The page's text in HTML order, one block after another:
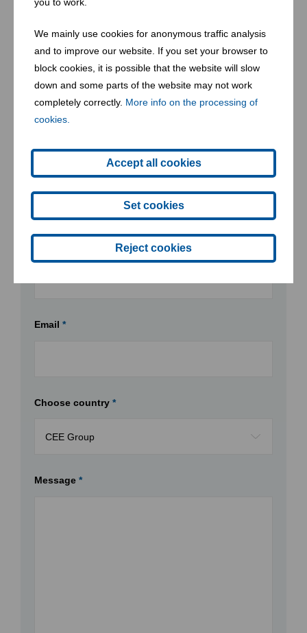
We mainly use cookies for anonymous traffic analysis
and to improve our website. If you set your browser to
block cookies, it is possible that the website will slow
down and some parts of the website may not work
completely correctly. More info on the processing of
cookies.
Accept all cookies
Set cookies
Reject cookies
Postcode
Email *
Choose country *
Message *